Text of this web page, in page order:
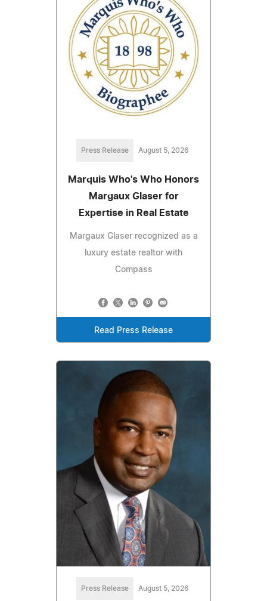
Press Release August 5, 2026
Marquis Who's Who Honors
Margaux Glaser for
Expertise in Real Estate
Margaux Glaser recognized as a
luxury estate realtor with
Compass
Read Press Release
Press Release August 5, 2026